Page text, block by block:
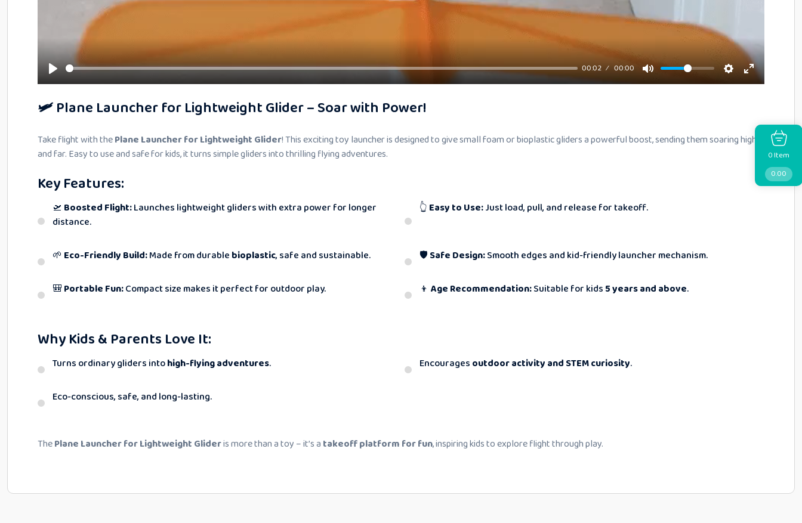
00:02 00:00
🛩️ Plane Launcher for Lightweight Glider – Soar with Power!
Take flight with thePlane Launcher for Lightweight Glider! This exciting toy launcher is designed to give small foam or bioplastic gliders a powerful boost, sending them soaring high
and far. Easy to use and safe for kids, it turns simple gliders into thrilling flying adventures.
Key Features:
🛫 Boosted Flight:Launches lightweight gliders with extra power for longer
distance.
👆 Easy to Use:Just load, pull, and release for takeoff.
🌱 Eco-Friendly Build:Made from durable bioplastic, safe and sustainable. 🛡 Safe Design:Smooth edges and kid-friendly launcher mechanism.
🎒 Portable Fun:Compact size makes it perfect for outdoor play. 👦 Age Recommendation:Suitable for kids 5 years and above.
Why Kids & Parents Love It:
Turns ordinary gliders intohigh-flying adventures. Encourages outdoor activity and STEM curiosity.
Eco-conscious, safe, and long-lasting.
ThePlane Launcher for Lightweight Glideris more than a toy – it’s a takeoff platform for fun, inspiring kids to explore flight through play.
0Item
0.00